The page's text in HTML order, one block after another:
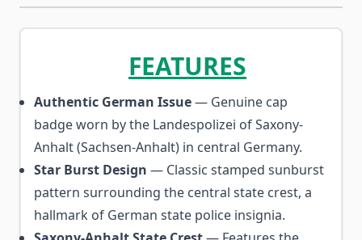
FEATURES
Authentic German Issue— Genuine cap
badge worn by the Landespolizei of Saxony-
Anhalt (Sachsen-Anhalt) in central Germany.
Star Burst Design — Classic stamped sunburst
pattern surrounding the central state crest, a
hallmark of German state police insignia.